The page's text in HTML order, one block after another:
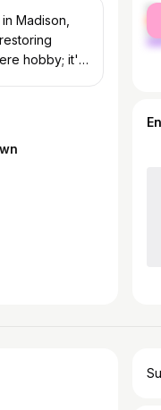
Madison,
hobby; it's
project...